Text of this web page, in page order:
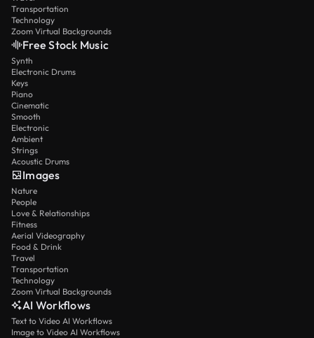
Transportation
Technology
Zoom Virtual Backgrounds
Free Stock Music
Synth
Electronic Drums
Keys
Piano
Cinematic
Smooth
Electronic
Ambient
Strings
Acoustic Drums
Images
Nature
People
Love & Relationships
Fitness
Aerial Videography
Food & Drink
Travel
Transportation
Technology
Zoom Virtual Backgrounds
AI Workflows
Text to Video AI Workflows
Image to Video AI Workflows